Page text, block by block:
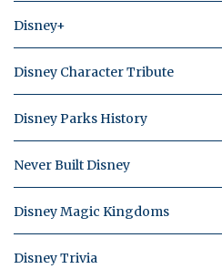
Disney+
Disney Character Tribute
Disney Parks History
Never Built Disney
Disney Magic Kingdoms
Disney Trivia